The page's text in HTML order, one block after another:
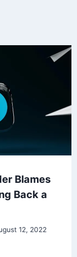
Blames
Back a
12, 2022